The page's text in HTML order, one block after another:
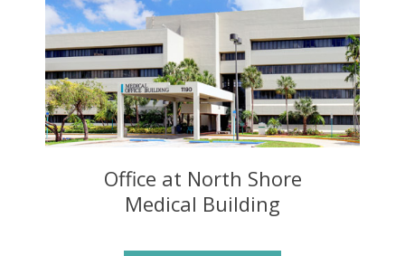
Office at North Shore
Medical Building